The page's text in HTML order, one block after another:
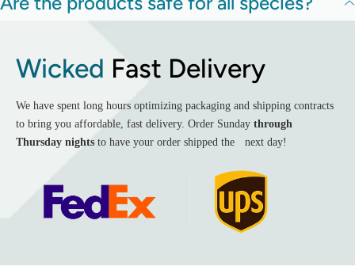
Wicked Fast Delivery
We have spent long hours optimizing packaging and shipping contracts
to bring you affordable, fast delivery. Order Sunday through
Thursday nights to have your order shipped the next day!